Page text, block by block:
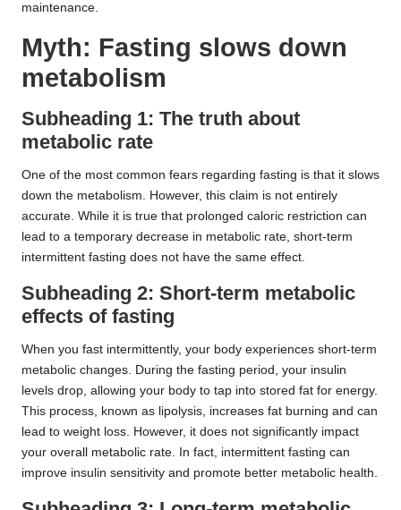
maintenance.
Myth: Fasting slows down
metabolism
Subheading 1: The truth about
metabolic rate
One of the most common fears regarding fasting is that it slows
down the metabolism. However, this claim is not entirely
accurate. While it is true that prolonged caloric restriction can
lead to a temporary decrease in metabolic rate, short-term
intermittent fasting does not have the same effect.
Subheading 2: Short-term metabolic
effects of fasting
When you fast intermittently, your body experiences short-term
metabolic changes. During the fasting period, your insulin
levels drop, allowing your body to tap into stored fat for energy.
This process, known as lipolysis, increases fat burning and can
lead to weight loss. However, it does not significantly impact
your overall metabolic rate. In fact, intermittent fasting can
improve insulin sensitivity and promote better metabolic health.